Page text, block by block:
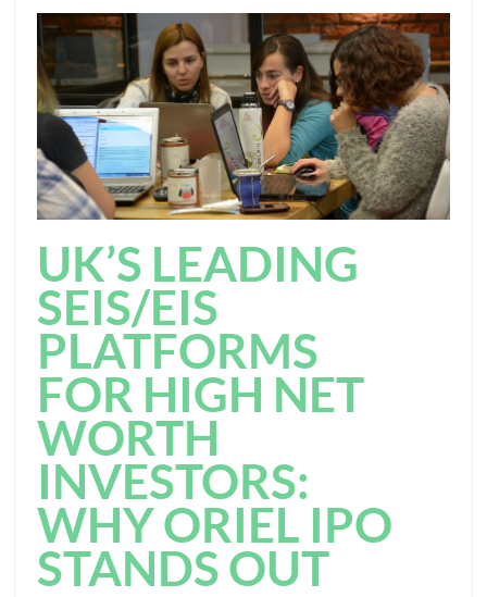
UK’S LEADING
SEIS/EIS
PLATFORMS
FOR HIGH NET
WORTH
INVESTORS:
WHY ORIEL IPO
STANDS OUT